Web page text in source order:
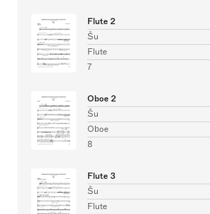
Flute 2
Šu
Flute
7
Oboe 2
Šu
Oboe
8
Flute 3
Šu
Flute